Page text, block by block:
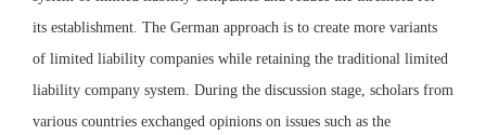
its establishment. The German approach is to create more variants
of limited liability companies while retaining the traditional limited
liability company system. During the discussion stage, scholars from
various countries exchanged opinions on issues such as the